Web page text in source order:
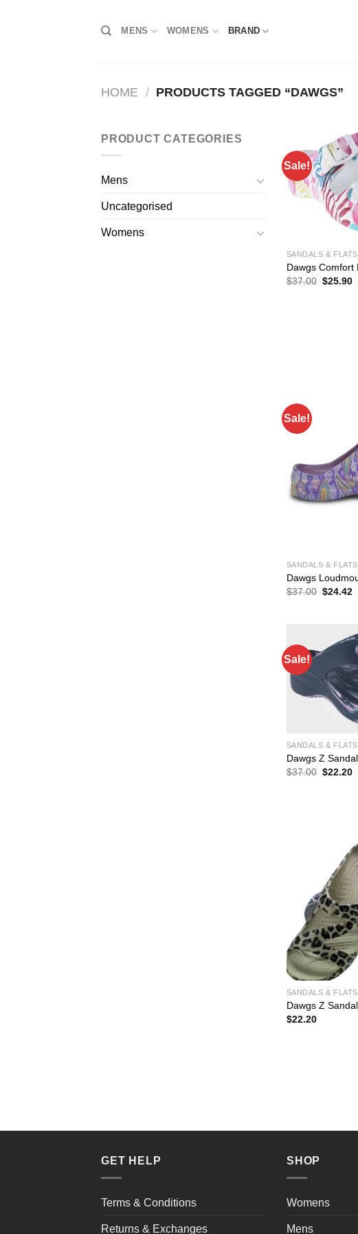
MENS WOMENS BRAND
HOME / PRODUCTS TAGGED “DAWGS”
PRODUCT CATEGORIES
Mens
Uncategorised
Womens
Sale!
SANDALS & FLATS
Dawgs Comfort
$37.00 Original
$25.90
Sale!
SANDALS & FLATS
Dawgs
$37.00 Original
$24.42
Sale!
SANDALS & FLATS
Dawgs Z
$37.00 Original
$22.20
SANDALS & FLATS
Dawgs Z
$22.20
GET HELP
Terms & Conditions
Returns & Exchanges
SHOP
Womens
Mens